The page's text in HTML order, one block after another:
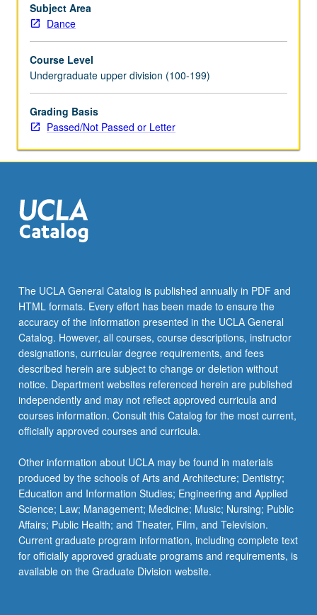
Subject Area
Dance
Course Level
Undergraduate upper division (100-199)
Grading Basis
Passed/Not Passed or Letter
The UCLA General Catalog is published annually in PDF and
HTML formats. Every effort has been made to ensure the
accuracy of the information presented in the UCLA General
Catalog. However, all courses, course descriptions, instructor
designations, curricular degree requirements, and fees
described herein are subject to change or deletion without
notice. Department websites referenced herein are published
independently and may not reflect approved curricula and
courses information. Consult this Catalog for the most current,
officially approved courses and curricula.
Other information about UCLA may be found in materials
produced by the schools of Arts and Architecture; Dentistry;
Education and Information Studies; Engineering and Applied
Science; Law; Management; Medicine; Music; Nursing; Public
Affairs; Public Health; and Theater, Film, and Television.
Current graduate program information, including complete text
for officially approved graduate programs and requirements, is
available on the Graduate Division website.